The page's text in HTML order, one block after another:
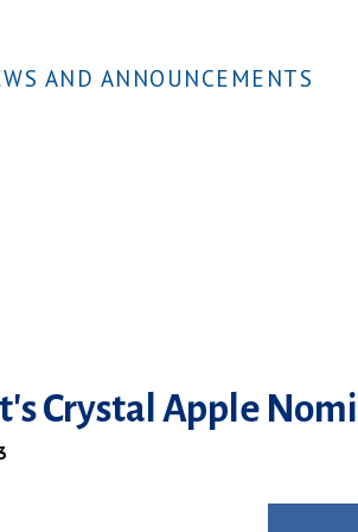
AND ANNOUNCEMENTS
Crystal Apple